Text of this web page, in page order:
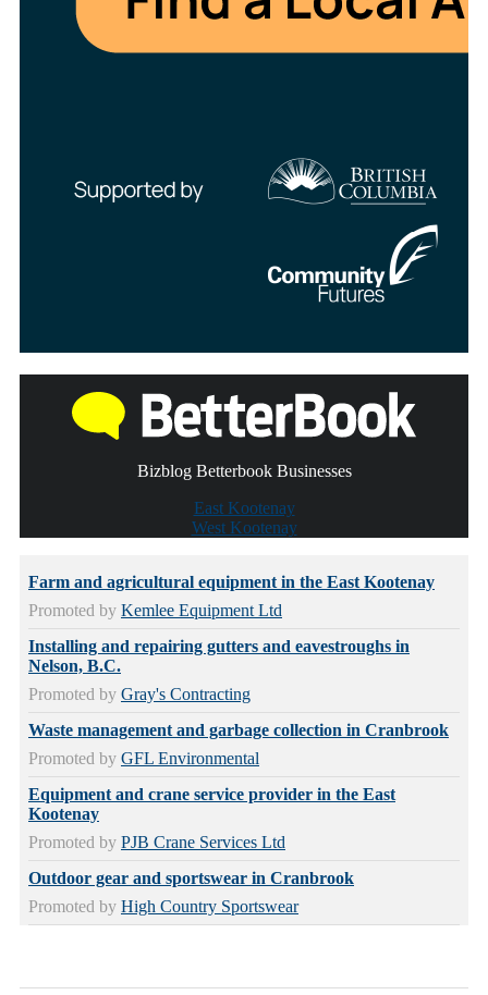
Bizblog Betterbook Businesses
East Kootenay
West Kootenay
Farm and agricultural equipment in the East Kootenay
Promoted by Kemlee Equipment Ltd
Installing and repairing gutters and eavestroughs in
Nelson, B.C.
Promoted by Gray's Contracting
Waste management and garbage collection in Cranbrook
Promoted by GFL Environmental
Equipment and crane service provider in the East
Kootenay
Promoted by PJB Crane Services Ltd
Outdoor gear and sportswear in Cranbrook
Promoted by High Country Sportswear